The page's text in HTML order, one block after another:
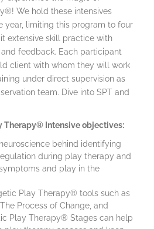
We hold these intensives
year, limiting this program to four
extensive skill practice with
feedback. Each participant
client with whom they will work
under direct supervision as
team. Dive into SPT and
Therapy® Intensive objectives:
behind identifying
during play therapy and
and play in the
Play Therapy® tools such as
Process of Change, and
Play Therapy® Stages can help